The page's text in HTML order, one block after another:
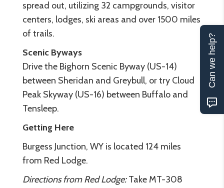
spread out, utilizing 32 campgrounds, visitor
centers, lodges, ski areas and over 1500 miles
of trails.
Scenic Byways
Drive the Bighorn Scenic Byway (US-14)
between Sheridan and Greybull, or try Cloud
Peak Skyway (US-16) between Buffalo and
Tensleep.
Getting Here
Burgess Junction, WY is located 124 miles
from Red Lodge.
Directions from Red Lodge:Take MT-308
Can we help?